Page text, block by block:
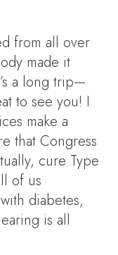
from all over
made it
a long trip—
to see you! I
make a
that Congress
cure Type
of us
diabetes,
is all